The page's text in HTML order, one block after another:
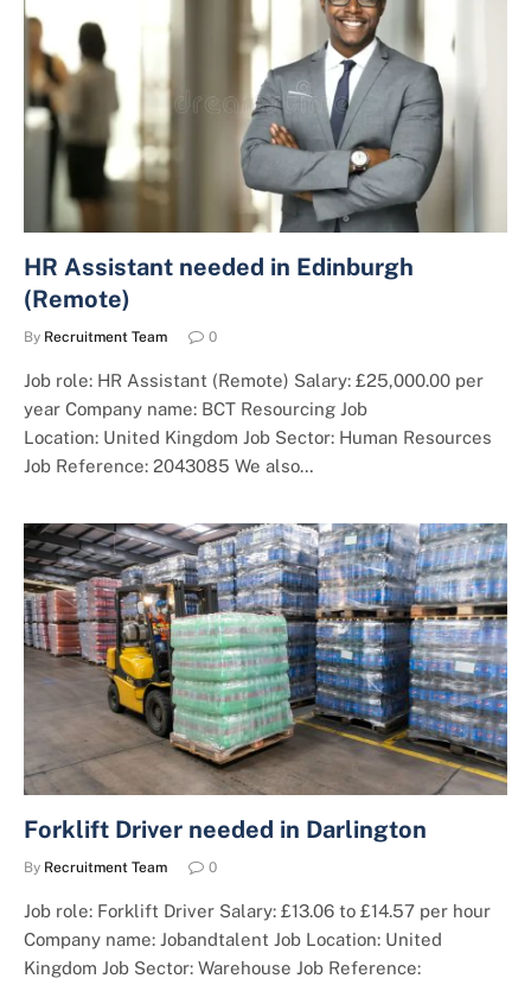
HR Assistant needed in Edinburgh
(Remote)
By Recruitment Team 0
Job role: HR Assistant (Remote) Salary: £25,000.00 per
year Company name: BCT Resourcing Job
Location: United Kingdom Job Sector: Human Resources
Job Reference: 2043085 We also…
Forklift Driver needed in Darlington
By Recruitment Team 0
Job role: Forklift Driver Salary: £13.06 to £14.57 per hour
Company name: Jobandtalent Job Location: United
Kingdom Job Sector: Warehouse Job Reference: